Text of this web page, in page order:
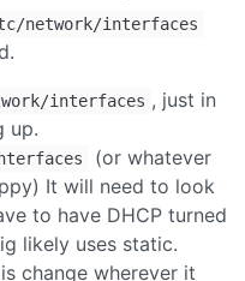
network/interfaces
interfaces , just in
up.
(or whatever
It will need to look
to have DHCP turned
likely uses static.
change wherever it